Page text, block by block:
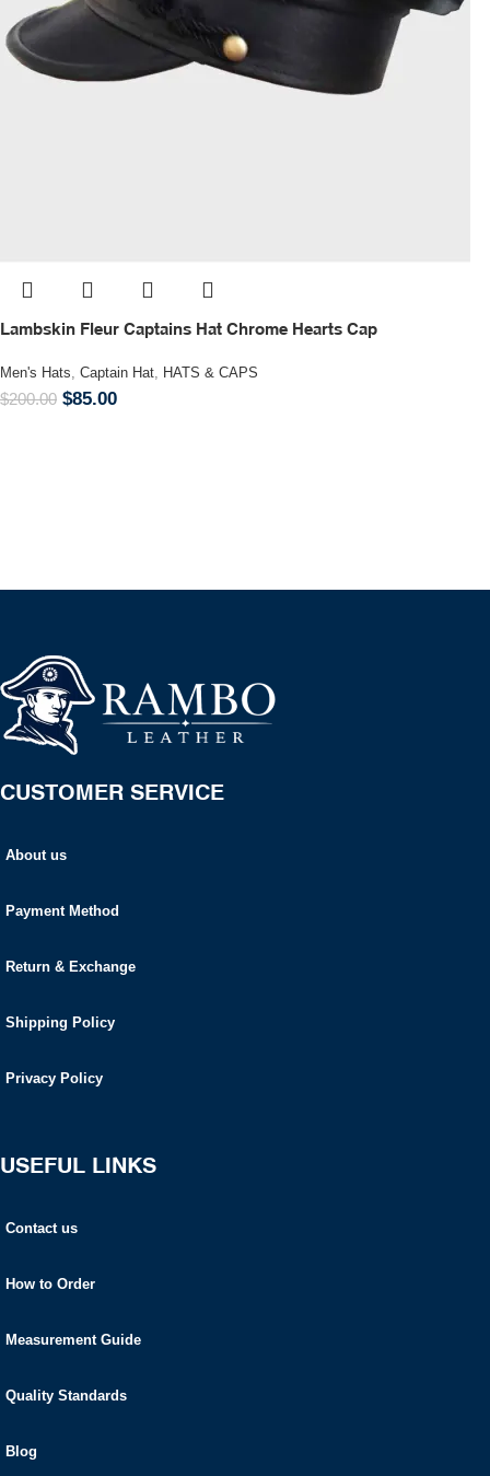
Lambskin Fleur Captains Hat Chrome Hearts Cap
Men's Hats, Captain Hat, HATS & CAPS
$200.00 $85.00
CUSTOMER SERVICE
About us
Payment Method
Return & Exchange
Shipping Policy
Privacy Policy
USEFUL LINKS
Contact us
How to Order
Measurement Guide
Quality Standards
Blog